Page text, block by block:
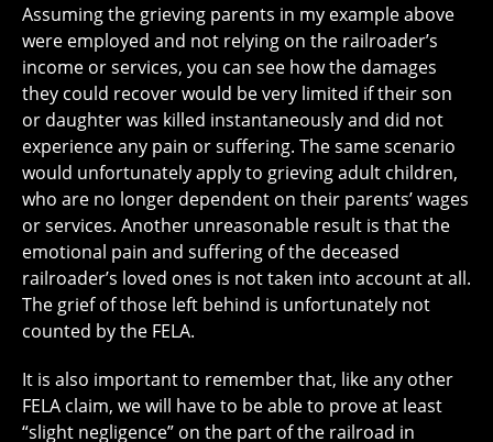
Assuming the grieving parents in my example above
were employed and not relying on the railroader’s
income or services, you can see how the damages
they could recover would be very limited if their son
or daughter was killed instantaneously and did not
experience any pain or suffering. The same scenario
would unfortunately apply to grieving adult children,
who are no longer dependent on their parents’ wages
or services. Another unreasonable result is that the
emotional pain and suffering of the deceased
railroader’s loved ones is not taken into account at all.
The grief of those left behind is unfortunately not
counted by the FELA.
It is also important to remember that, like any other
FELA claim, we will have to be able to prove at least
“slight negligence” on the part of the railroad in